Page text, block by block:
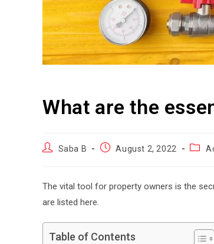
What are the
Saba B August 2, 2022
The vital tool for property owners is the
are listed here.
Table of Contents